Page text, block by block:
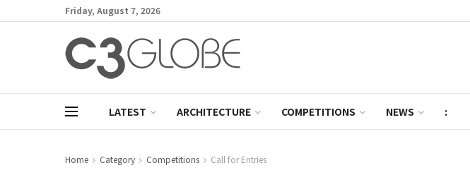
Friday, August 7, 2026
LATEST ARCHITECTURE COMPETITIONS NEWS :
Home Category Competitions Call for Entries